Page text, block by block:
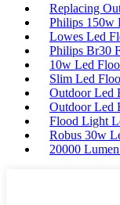
Replacing
Philips 150w
Lowes Led
Philips Br30
10w Led
Slim Led
Outdoor Led
Outdoor Led
Flood Light
Robus 30w
20000